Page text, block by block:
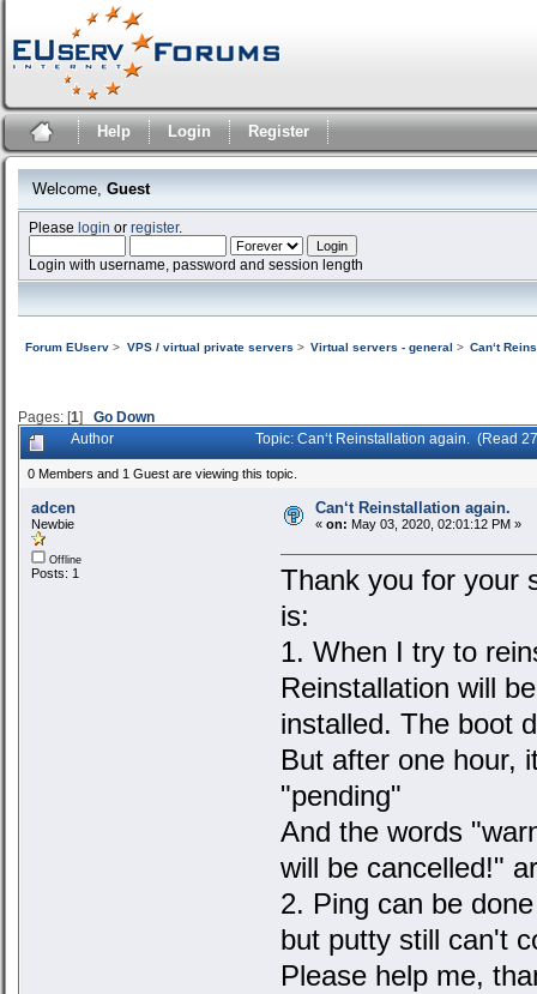
Help Login Register
Welcome, Guest
Pleaselogin orregister.
Login with username, password and session length
Forum EUserv > VPS / virtual private servers > Virtual servers - general > Can‘t
Pages: [1] Go Down
Author Topic: Can‘t Reinstallation again. (Read
0 Members and 1 Guest are viewing this topic.
adcen
Newbie
Offline
Posts: 1
Can‘t Reinstallation again.
« on: May 03, 2020, 02:01:12 PM »
Thank you for your
is:
1. When I try to
Reinstallation will
installed. The boot
But after one hour,
"pending"
And the words
will be cancelled!"
2. Ping can be
but putty still can't
Please help me,